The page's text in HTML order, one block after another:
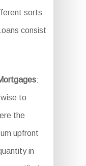
sorts
consist
:
to
the
upfront
in